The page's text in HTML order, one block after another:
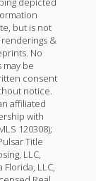
but is not
&
No
be
consent
notice.
affiliated
with
120308);
Title
LLC,
LLC,